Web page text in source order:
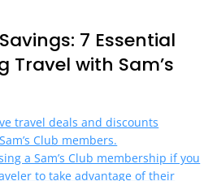
7 Essential
Travel with Sam’s
travel deals and discounts
Club members.
a Sam’s Club membership if you
to take advantage of their